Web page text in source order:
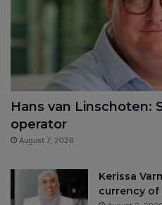
Hans van Linschoten:
operator
August 7, 2026
Kerissa
currency of